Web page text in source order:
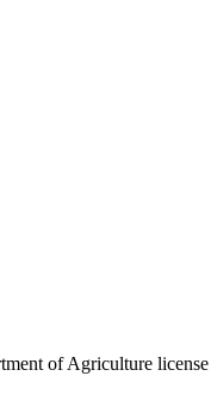
of Agriculture